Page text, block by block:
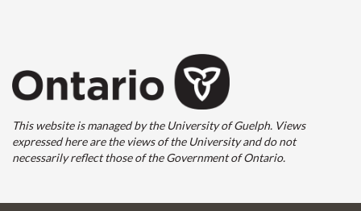
This website is managed by the University of Guelph. Views
expressed here are the views of the University and do not
necessarily reflect those of the Government of Ontario.